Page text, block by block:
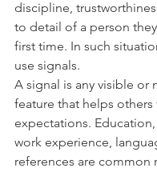
discipline,
to detail of a person
first time. In such
use signals.
A signal is any visible or
feature that helps others
expectations.
work experience,
references are common